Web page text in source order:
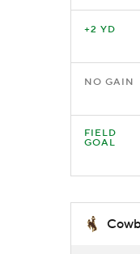
+2 YD
NO GAIN
FIELD
GOAL